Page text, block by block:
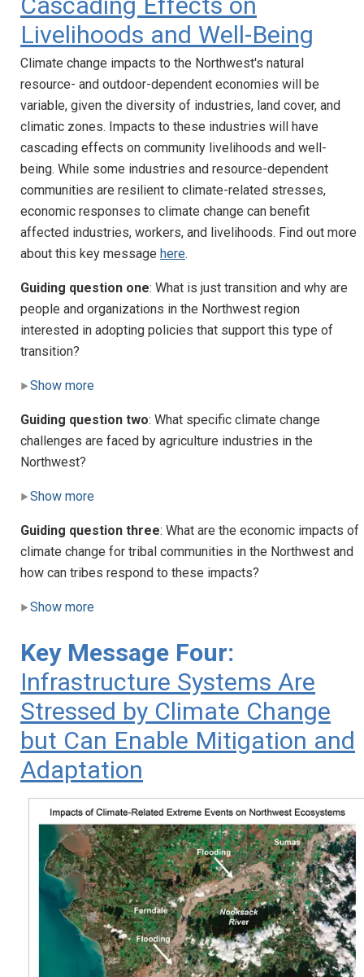
Livelihoods and Well-Being
Climate change impacts to the Northwest's natural
resource- and outdoor-dependent economies will be
variable, given the diversity of industries, land cover, and
climatic zones. Impacts to these industries will have
cascading effects on community livelihoods and well-
being. While some industries and resource-dependent
communities are resilient to climate-related stresses,
economic responses to climate change can benefit
affected industries, workers, and livelihoods. Find out more
about this key message here.
Guiding question one: What is just transition and why are
people and organizations in the Northwest region
interested in adopting policies that support this type of
transition?
Show more
Guiding question two: What specific climate change
challenges are faced by agriculture industries in the
Northwest?
Show more
Guiding question three: What are the economic impacts of
climate change for tribal communities in the Northwest and
how can tribes respond to these impacts?
Show more
Key Message Four:
Infrastructure Systems Are
Stressed by Climate Change
but Can Enable Mitigation and
Adaptation